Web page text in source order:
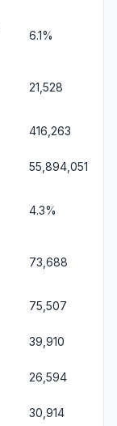
6.1%
21,528
416,263
55,894,051
4.3%
73,688
75,507
39,910
26,594
30,914